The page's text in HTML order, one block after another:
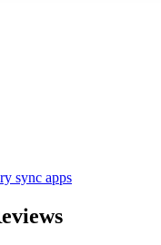
sync apps